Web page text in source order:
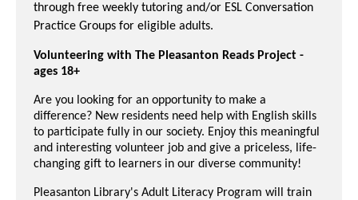
through free weekly tutoring and/or ESL Conversation
Practice Groups for eligible adults.
Volunteering with The Pleasanton Reads Project -
ages 18+
Are you looking for an opportunity to make a
difference? New residents need help with English skills
to participate fully in our society. Enjoy this meaningful
and interesting volunteer job and give a priceless, life-
changing gift to learners in our diverse community!
Pleasanton Library's Adult Literacy Program will train